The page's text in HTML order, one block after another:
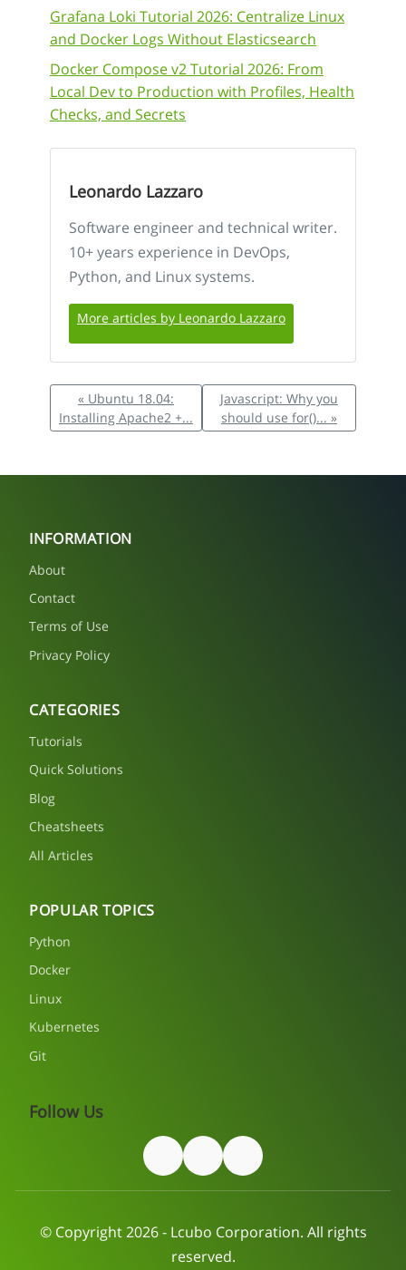
Grafana Loki Tutorial 2026: Centralize Linux
and Docker Logs Without Elasticsearch
Docker Compose v2 Tutorial 2026: From
Local Dev to Production with Profiles, Health
Checks, and Secrets
Leonardo Lazzaro
Software engineer and technical writer.
10+ years experience in DevOps,
Python, and Linux systems.
More articles by Leonardo Lazzaro
« Ubuntu 18.04:
Installing Apache2 +...
Javascript: Why you
should use for()... »
INFORMATION
About
Contact
Terms of Use
Privacy Policy
CATEGORIES
Tutorials
Quick Solutions
Blog
Cheatsheets
All Articles
POPULAR TOPICS
Python
Docker
Linux
Kubernetes
Git
Follow Us
© Copyright 2026 - Lcubo Corporation. All rights
reserved.